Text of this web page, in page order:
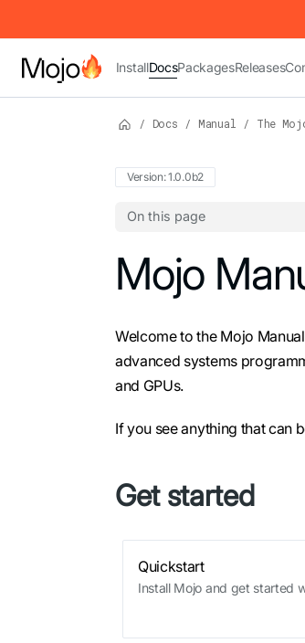
IMPORTANT: To view this page as
InstallDocsPackagesReleases
/ Docs / Manual / The
Version: 1.0.0b2
On this page
For the complete Mojo
Mojo
Welcome to the Mojo
advanced systems
and GPUs.
If you see anything that can
Get started
Quickstart
Install Mojo and get started